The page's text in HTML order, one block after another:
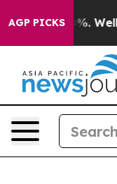
AGP PICKS
40%. Well, it